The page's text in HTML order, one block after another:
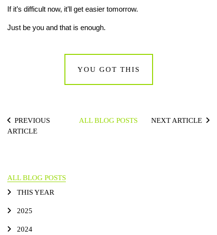
If it’s difficult now, it’ll get easier tomorrow.
Just be you and that is enough.
YOU GOT THIS
PREVIOUS
ARTICLE
ALL BLOG POSTS NEXT ARTICLE
ALL BLOG POSTS
THIS YEAR
2025
2024